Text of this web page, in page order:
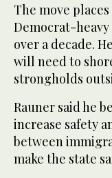
The move
Democrat-
over a decade.
will need to
strongholds
Rauner said he
increase safety
between
make the state